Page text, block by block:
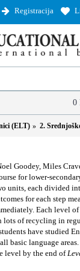
Registracija
0
(ELT) 2.
Goodey, Miles
for lower-
units, each divided
for each step
Each level
lots of recycling in
have studied
basic language areas.
level by the end of